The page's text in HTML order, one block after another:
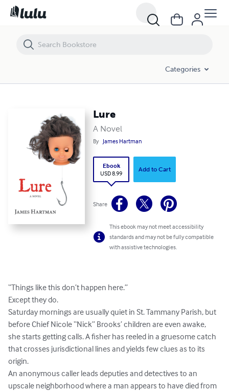
Categories
Lure
A Novel
By James Hartman
Ebook
USD 8.99
Add to Cart
Share
This ebook may not meet accessibility
standards and may not be fully compatible
with assistive technologies.
“Things like this don’t happen here.”
Except they do.
Saturday mornings are usually quiet in St. Tammany Parish, but
before Chief Nicole “Nick” Brooks’ children are even awake,
she starts getting calls. A fisher has reeled in a gruesome catch
that crosses jurisdictional lines and yields few clues as to its
origin.
An anonymous caller leads deputies and detectives to an
upscale neighborhood where a man appears to have died from
Lure